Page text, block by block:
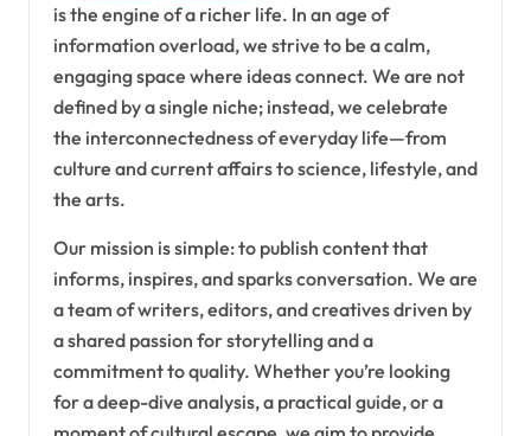
is the engine of a richer life. In an age of
information overload, we strive to be a calm,
engaging space where ideas connect. We are not
defined by a single niche; instead, we celebrate
the interconnectedness of everyday life—from
culture and current affairs to science, lifestyle, and
the arts.
Our mission is simple: to publish content that
informs, inspires, and sparks conversation. We are
a team of writers, editors, and creatives driven by
a shared passion for storytelling and a
commitment to quality. Whether you’re looking
for a deep-dive analysis, a practical guide, or a